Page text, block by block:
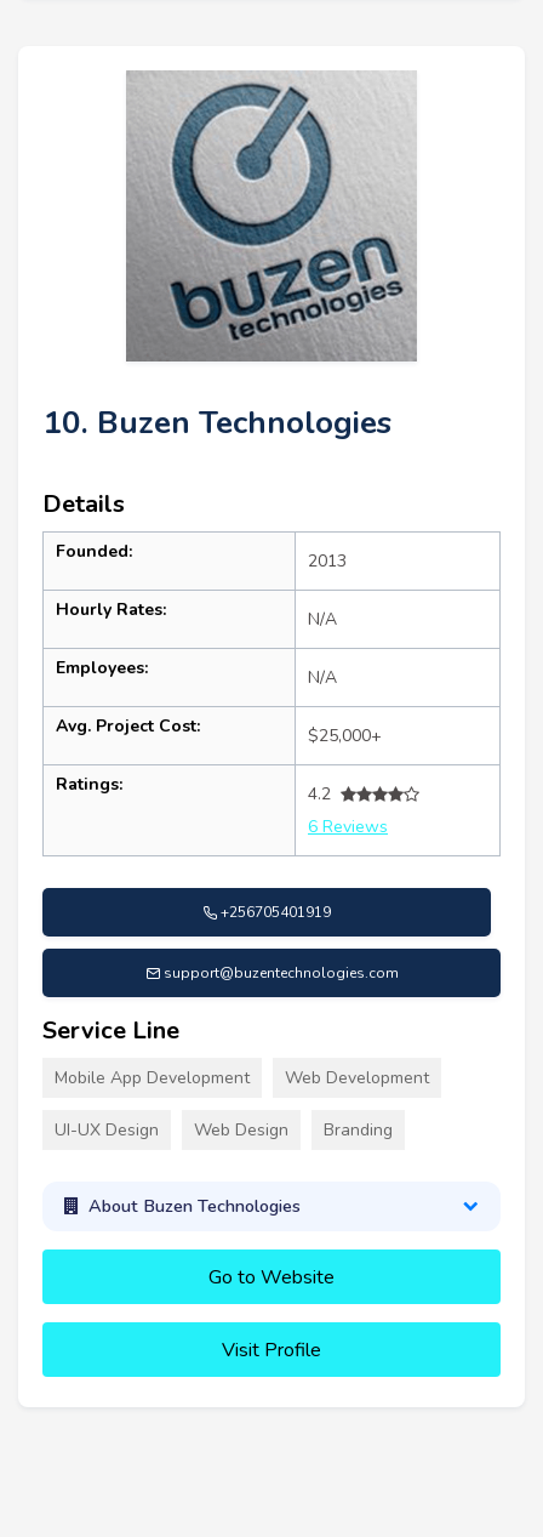
10. Buzen Technologies
Details
Founded: 2013
Hourly Rates: N/A
Employees: N/A
Avg. Project Cost: $25,000+
Ratings:
4.2
6 Reviews
+256705401919
support@buzentechnologies.com
Service Line
Mobile App Development Web Development
UI-UX Design Web Design Branding
About Buzen Technologies
Go to Website
Visit Profile